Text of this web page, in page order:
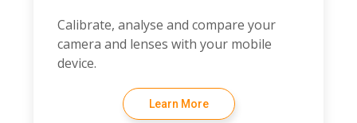
Calibrate, analyse and compare your
camera and lenses with your mobile
device.
Learn More